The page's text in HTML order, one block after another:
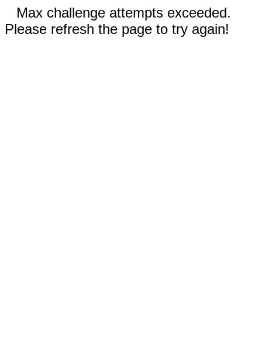
Max challenge attempts exceeded.
Please refresh the page to try again!